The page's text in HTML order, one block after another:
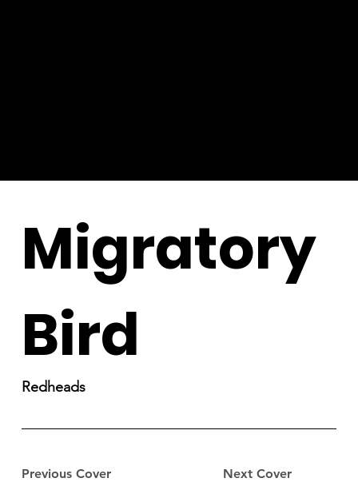
Previous Cover Next Cover
Migratory
Bird
Redheads